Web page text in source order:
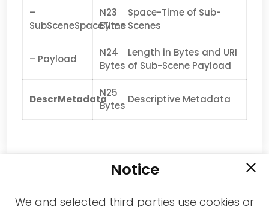
–
SubSceneSpaceTime
N23
Bytes
Space-Time of Sub-
Scenes
– Payload
N24
Bytes
Length in Bytes and URI
of Sub-Scene Payload
DescrMetadata
N25
Bytes
Descriptive Metadata
Notice
We and selected third parties use cookies or